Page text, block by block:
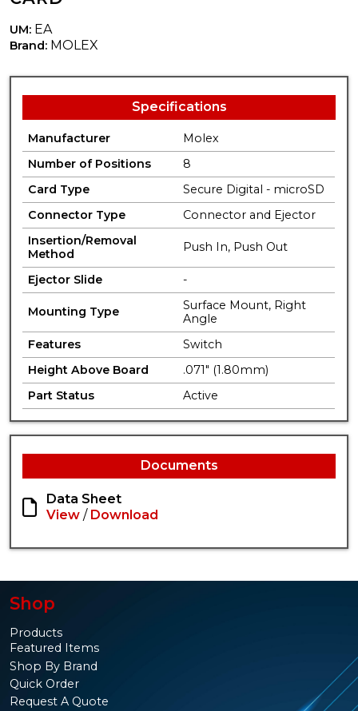
UM: EA
Brand: MOLEX
Specifications
Manufacturer
Molex
Number of Positions
8
Card Type
Secure Digital - microSD
Connector Type
Connector and Ejector
Insertion/Removal
Method
Push In, Push Out
Ejector Slide -
Mounting Type
Surface Mount, Right
Angle
Features
Switch
Height Above Board
.071" (1.80mm)
Part Status
Active
Documents
Data Sheet
View / Download
Shop
Products
Featured Items
Shop By Brand
Quick Order
Request A Quote